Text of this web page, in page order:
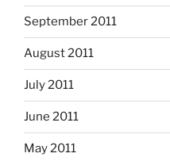
September 2011
August 2011
July 2011
June 2011
May 2011